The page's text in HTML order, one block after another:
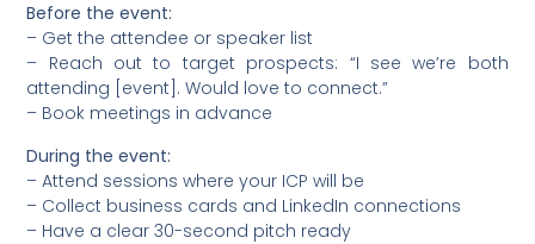
Before the event:
– Get the attendee or speaker list
– Reach out to target prospects: “I see we’re both
attending [event]. Would love to connect.”
– Book meetings in advance
During the event:
– Attend sessions where your ICP will be
– Collect business cards and LinkedIn connections
– Have a clear 30-second pitch ready